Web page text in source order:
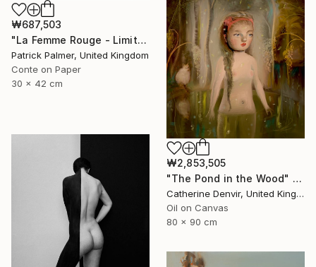
₩687,503
"La Femme Rouge - Limited Edition" Print
Patrick Palmer, United Kingdom
Conte on Paper
30 x 42 cm
₩2,853,505
"The Pond in the Wood" Painting
Catherine Denvir, United Kingdom
Oil on Canvas
80 x 90 cm